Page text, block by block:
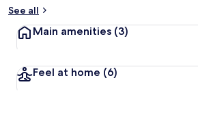
See all
Main amenities (3)
Feel at home (6)